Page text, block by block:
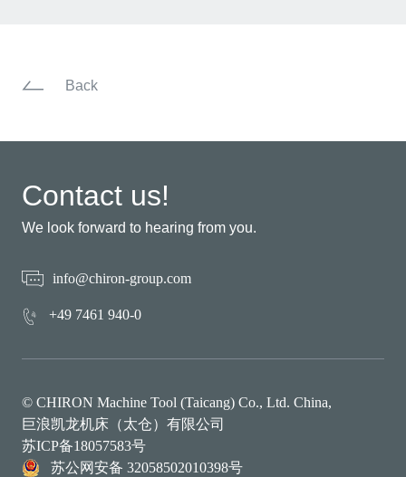
Back
Contact us!
We look forward to hearing from you.
info@chiron-group.com
+49 7461 940-0
© CHIRON Machine Tool (Taicang) Co., Ltd. China,
巨浪凯龙机床（太仓）有限公司
苏ICP备18057583号
苏公网安备 32058502010398号